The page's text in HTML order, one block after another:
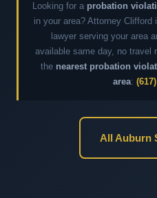
Looking for a probation
in your area? Attorney
lawyer serving your area
available same day, no travel
the nearest probation
area:
All Auburn